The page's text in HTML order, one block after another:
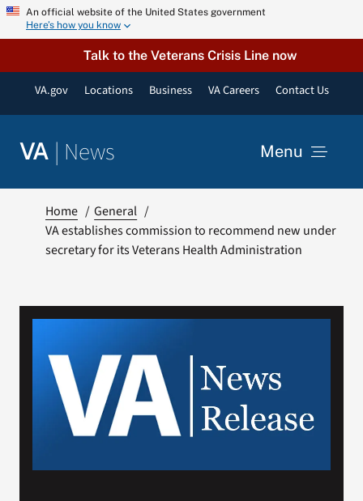
Skip An official website of the United States government
Here’s how you know
Talk to the Veterans Crisis Line now
VA.gov Locations Business VA Careers Contact Us
VA | News Menu
Resources
VA Podcast Network
VA Press Room
Search
Home
General
VA establishes commission to recommend new under
secretary for its Veterans Health Administration